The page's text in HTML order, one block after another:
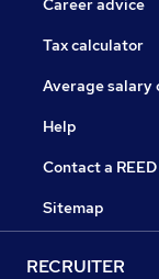
Career advice
Tax calculator
Average salary
Help
Contact a
Sitemap
RECRUITER